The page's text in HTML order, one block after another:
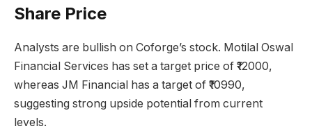
Share Price
Analysts are bullish on Coforge’s stock. Motilal Oswal
Financial Services has set a target price of ₹12000,
whereas JM Financial has a target of ₹10990,
suggesting strong upside potential from current
levels.